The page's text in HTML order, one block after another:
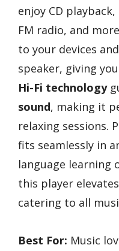
enjoy CD playback,
FM radio, and
to your devices
speaker, giving
Hi-Fi technology
sound, making it
relaxing sessions.
fits seamlessly in
language learning
this player
catering to all
Best For: Music